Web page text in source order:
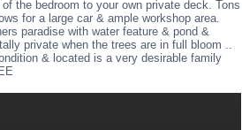
the bedroom to your own private deck. Tons
for a large car & ample workshop area.
paradise with water feature & pond &
private when the trees are in full bloom ..
& located is a very desirable family